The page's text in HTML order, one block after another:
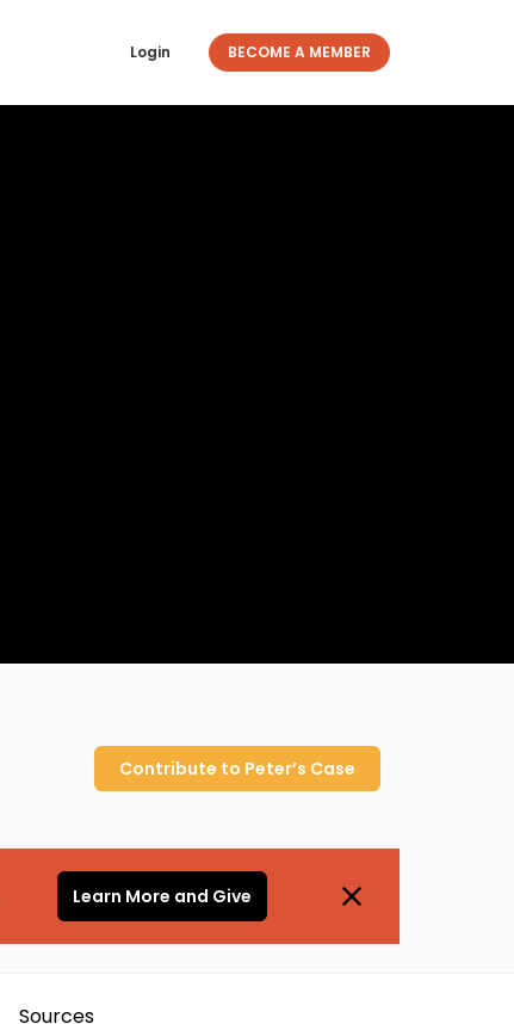
Login BECOME A MEMBER
Contribute to Peter’s Case
Learn More and Give
Sources